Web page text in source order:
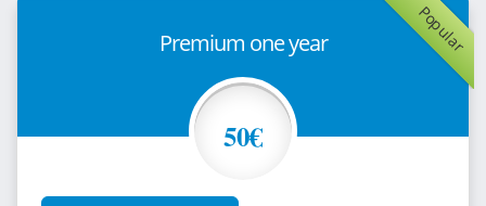
Popular
Premium one year
50€